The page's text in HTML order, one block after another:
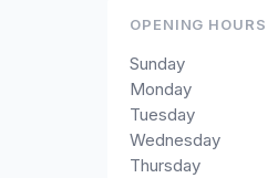
OPENING HOURS
Sunday
Monday
Tuesday
Wednesday
Thursday